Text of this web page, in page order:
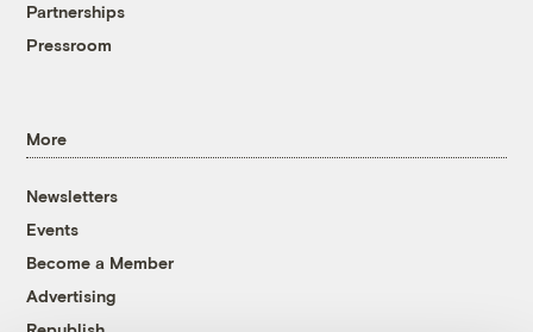
Partnerships
Pressroom
More
Newsletters
Events
Become a Member
Advertising